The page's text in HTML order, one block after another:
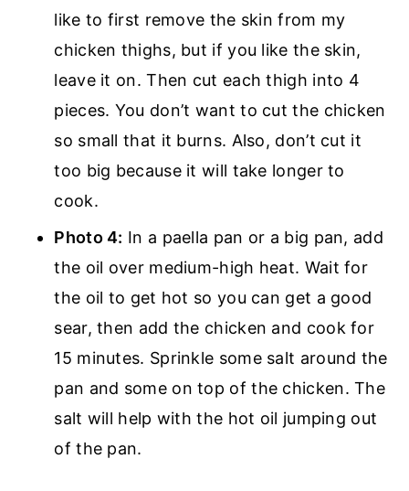
like to first remove the skin from my
chicken thighs, but if you like the skin,
leave it on. Then cut each thigh into 4
pieces. You don’t want to cut the chicken
so small that it burns. Also, don’t cut it
too big because it will take longer to
cook.
Photo 4: In a paella pan or a big pan, add
the oil over medium-high heat. Wait for
the oil to get hot so you can get a good
sear, then add the chicken and cook for
15 minutes. Sprinkle some salt around the
pan and some on top of the chicken. The
salt will help with the hot oil jumping out
of the pan.